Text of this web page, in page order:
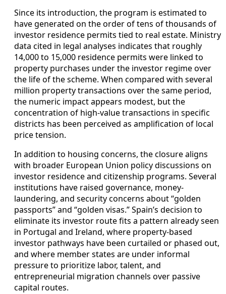
Since its introduction, the program is estimated to
have generated on the order of tens of thousands of
investor residence permits tied to real estate. Ministry
data cited in legal analyses indicates that roughly
14,000 to 15,000 residence permits were linked to
property purchases under the investor regime over
the life of the scheme. When compared with several
million property transactions over the same period,
the numeric impact appears modest, but the
concentration of high‑value transactions in specific
districts has been perceived as amplification of local
price tension.
In addition to housing concerns, the closure aligns
with broader European Union policy discussions on
investor residence and citizenship programs. Several
institutions have raised governance, money-
laundering, and security concerns about “golden
passports” and “golden visas.” Spain’s decision to
eliminate its investor route fits a pattern already seen
in Portugal and Ireland, where property-based
investor pathways have been curtailed or phased out,
and where member states are under informal
pressure to prioritize labor, talent, and
entrepreneurial migration channels over passive
capital routes.